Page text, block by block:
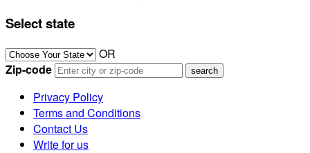
Select state
OR
Zip-code
Privacy Policy
Terms and Conditions
Contact Us
Write for us